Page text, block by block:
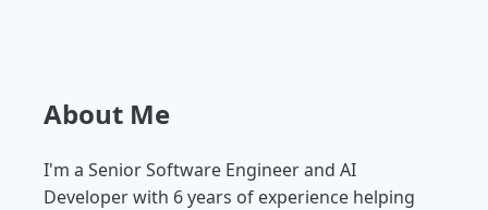
About Me
I'm a Senior Software Engineer and AI
Developer with 6 years of experience helping